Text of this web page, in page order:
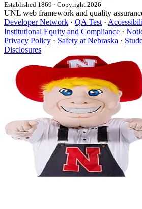
Established 1869 · Copyright 2026
UNL web framework and quality
Developer Network · QA Test ·
Institutional Equity and Compliance ·
Privacy Policy · Safety at Nebraska ·
Disclosures